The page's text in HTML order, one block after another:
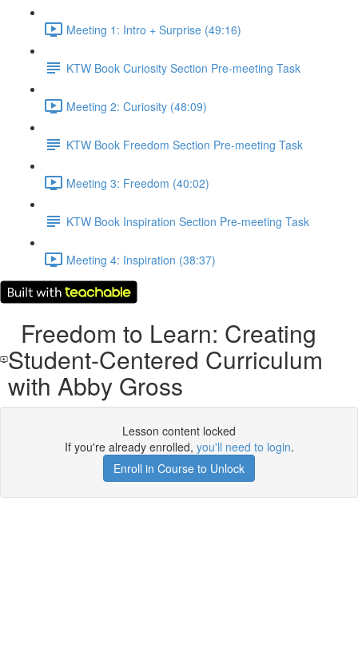
Meeting 1: Intro + Surprise (49:16)
KTW Book Curiosity Section Pre-meeting Task
Meeting 2: Curiosity (48:09)
KTW Book Freedom Section Pre-meeting Task
Meeting 3: Freedom (40:02)
KTW Book Inspiration Section Pre-meeting Task
Meeting 4: Inspiration (38:37)
Freedom to Learn: Creating
Student-Centered Curriculum
with Abby Gross
Lesson content locked
If you're already enrolled, you'll need to login.
Enroll in Course to Unlock